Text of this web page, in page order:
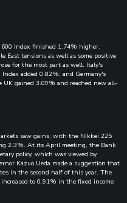
Index finished 1.74% higher.
East tensions as well as some positive
for the most part as well. Italy's
Index added 0.82%, and Germany's
gained 3.09% and reached new all-
saw gains, with the Nikkei 225
2.3%. At its April meeting, the Bank
policy, which was viewed by
Kazuo Ueda made a suggestion that
in the second half of this year. The
to 0.91% in the fixed income